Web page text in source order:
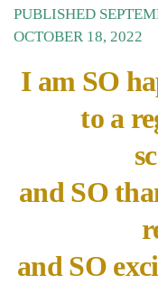
PUBLISHED
OCTOBER 18, 2022
I am SO
to a
and SO
and SO